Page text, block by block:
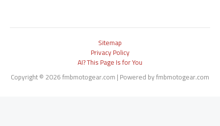
Sitemap
Privacy Policy
AI? This Page Is for You
Copyright © 2026 fmbmotogear.com | Powered by fmbmotogear.com